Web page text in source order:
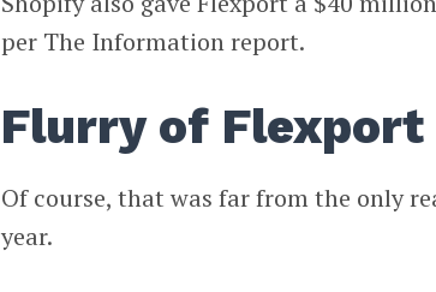
per The Information report.
Flurry of Flexport
Of course, that was far from the only
year.